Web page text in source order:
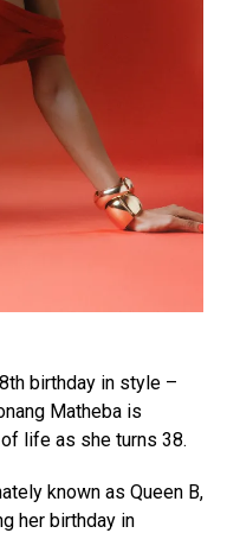
birthday in style –
Matheba is
life as she turns 38.
known as Queen B,
her birthday in